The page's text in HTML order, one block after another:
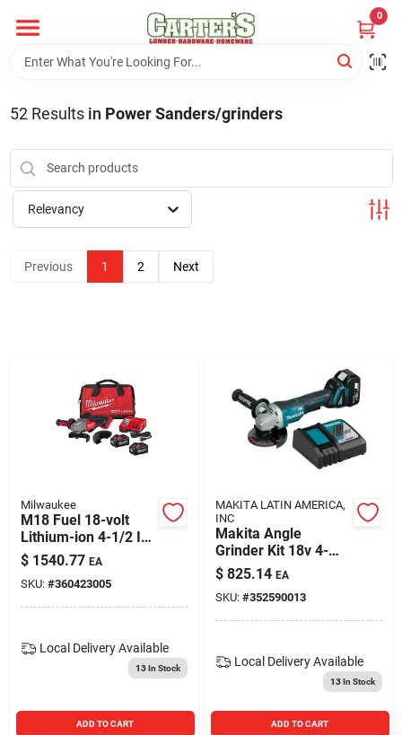
content
0
Home
PitStop
Fisherman's Corner
Blades And Williams Ltd
Sign In
Sign Up
52Results in Power Sanders/grinders
Relevancy
Previous 1 2 Next
Milwaukee
M18 Fuel 18-volt
Lithium-ion 4-1/2 In
- 5 In. Brushless
Cordless Angle
Grinder Kit
$ 1540.77 EA
SKU: #360423005
Local Delivery Available
13In Stock
ADD TO CART
MAKITA LATIN AMERICA,
INC
Makita Angle
Grinder Kit 18v 4-
1/2''
$ 825.14 EA
SKU: #352590013
Local Delivery Available
13In Stock
ADD TO CART